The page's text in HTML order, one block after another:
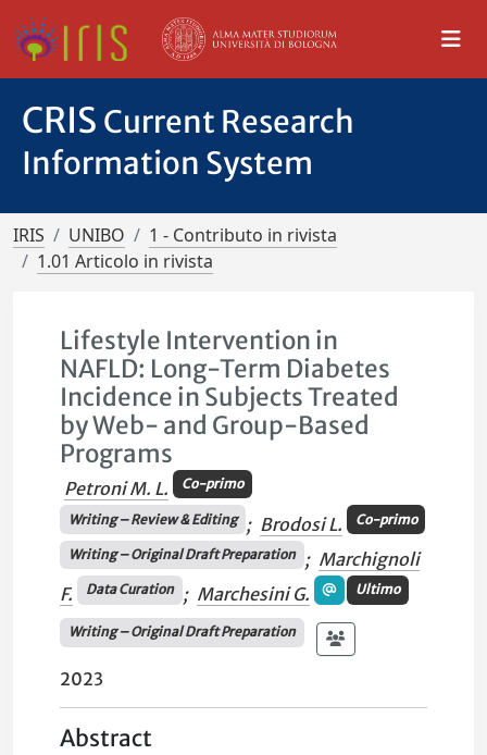
CRIS Current Research
Information System
IRIS UNIBO
1 - Contributo in rivista
1.01 Articolo in rivista
Lifestyle Intervention in
NAFLD: Long-Term Diabetes
Incidence in Subjects Treated
by Web- and Group-Based
Programs
Petroni M. L. Co-primo
Writing – Review & Editing ; Brodosi L. Co-primo
Writing – Original Draft Preparation ; Marchignoli
F.
Data Curation ; Marchesini G. Ultimo
Writing – Original Draft Preparation
2023
Abstract